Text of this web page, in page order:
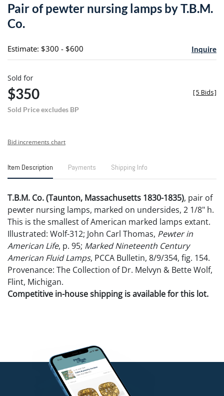
Pair of pewter nursing lamps by T.B.M.
Co.
Estimate: $300 - $600 Inquire
Sold for
$350
Sold Price excludes BP
[5 Bids]
Bid increments chart
Item Description Payments Shipping Info
T.B.M. Co. (Taunton, Massachusetts 1830-1835), pair of
pewter nursing lamps, marked on undersides, 2 1/8" h.
This is the smallest of American marked lamps extant.
Illustrated: Wolf-312; John Carl Thomas, Pewter in
American Life, p. 95; Marked Nineteenth Century
American Fluid Lamps, PCCA Bulletin, 8/9/354, fig. 154.
Provenance: The Collection of Dr. Melvyn & Bette Wolf,
Flint, Michigan.
Competitive in-house shipping is available for this lot.